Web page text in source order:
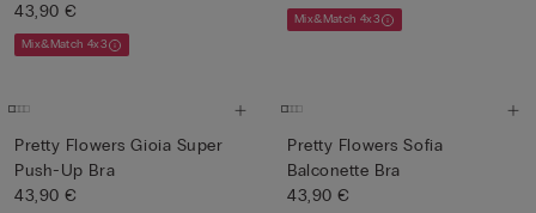
43,90 €
Mix&Match 4x3
Mix&Match 4x3
Pretty Flowers Gioia Super
Push-Up Bra
43,90 €
Pretty Flowers Sofia
Balconette Bra
43,90 €